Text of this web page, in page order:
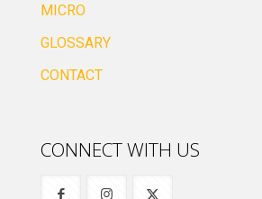
MICRO
GLOSSARY
CONTACT
CONNECT WITH US